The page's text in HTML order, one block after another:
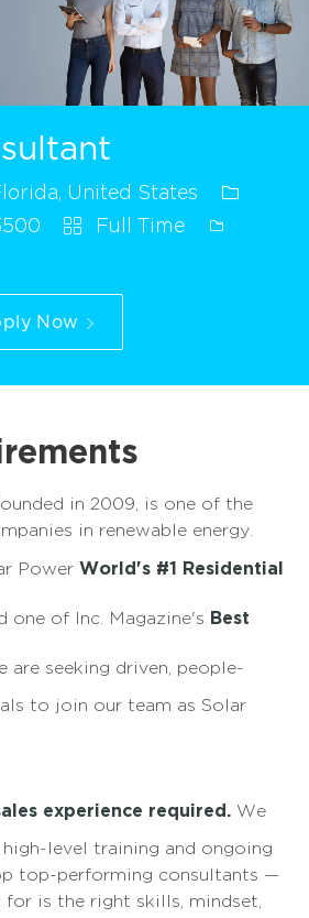
United States
Full Time
Now
in 2009, is one of the
in renewable energy.
Power World's #1 Residential
one of Inc. Magazine's Best
are seeking driven, people-
to join our team as Solar
experience required.We
level training and ongoing
top-performing consultants —
is the right skills, mindset,